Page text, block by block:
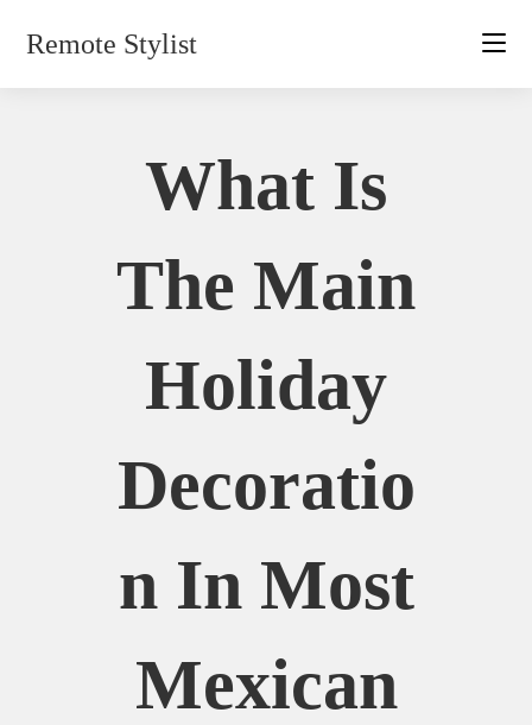
Remote Stylist
What Is
The Main
Holiday
Decoratio
N In Most
Mexican